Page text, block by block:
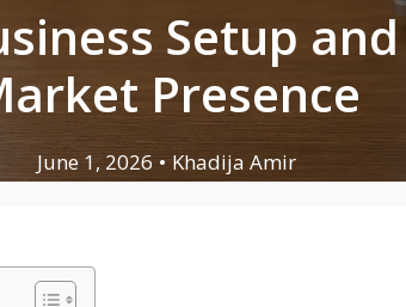
Setup
Presence
June 1, 2026 • Khadija Amir